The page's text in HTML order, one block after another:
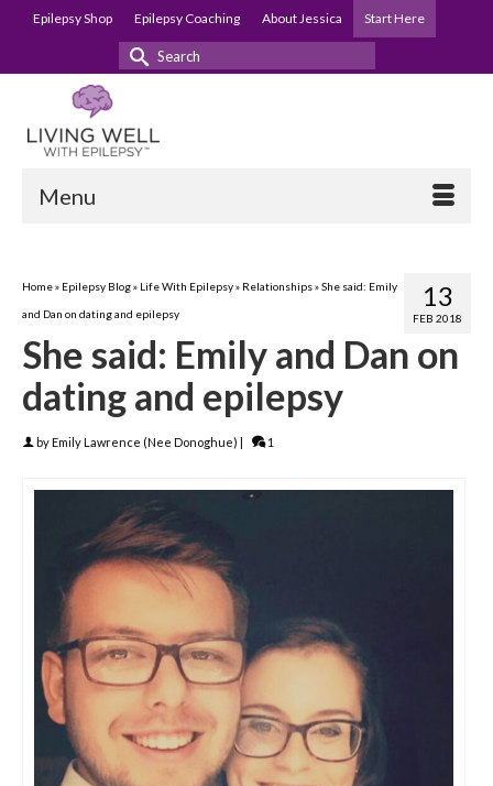
Epilepsy Shop Epilepsy Coaching About Jessica Start Here
Search
Menu
13
FEB 2018
Home» Epilepsy Blog» Life With Epilepsy» Relationships»She said: Emily
and Dan on dating and epilepsy
She said: Emily and Dan on
dating and epilepsy
byEmily Lawrence (Nee Donoghue) | 1